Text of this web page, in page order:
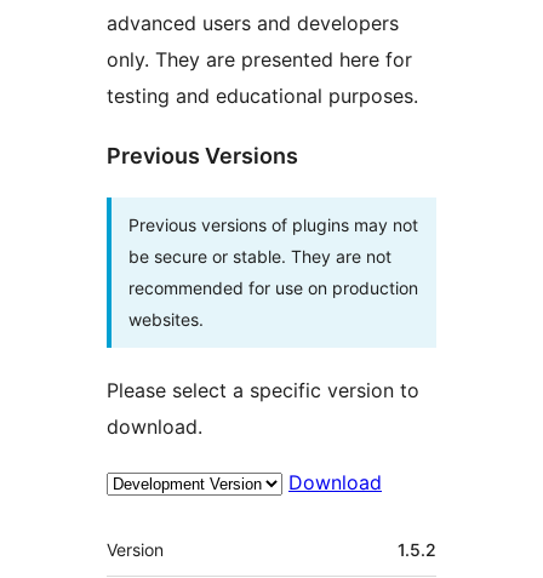
advanced users and developers
only. They are presented here for
testing and educational purposes.
Previous Versions
Previous versions of plugins may not
be secure or stable. They are not
recommended for use on production
websites.
Please select a specific version to
download.
Download
Meta
Version 1.5.2